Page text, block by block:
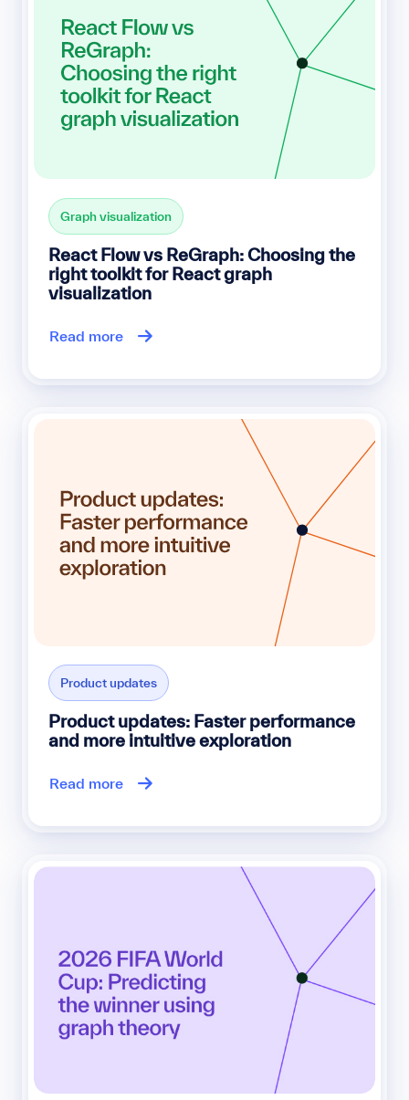
Graph visualization
React Flow vs ReGraph: Choosing the
right toolkit for React graph
visualization
Read more
Product updates
Product updates: Faster performance
and more intuitive exploration
Read more